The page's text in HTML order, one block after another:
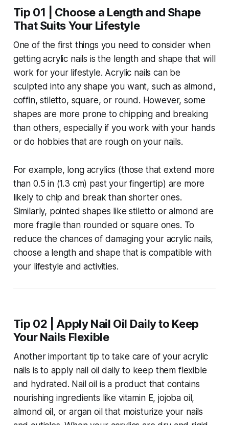
Tip 01 | Choose a Length and Shape
That Suits Your Lifestyle
One of the first things you need to consider when
getting acrylic nails is the length and shape that will
work for your lifestyle. Acrylic nails can be
sculpted into any shape you want, such as almond,
coffin, stiletto, square, or round. However, some
shapes are more prone to chipping and breaking
than others, especially if you work with your hands
or do hobbies that are rough on your nails.
For example, long acrylics (those that extend more
than 0.5 in (1.3 cm) past your fingertip) are more
likely to chip and break than shorter ones.
Similarly, pointed shapes like stiletto or almond are
more fragile than rounded or square ones. To
reduce the chances of damaging your acrylic nails,
choose a length and shape that is compatible with
your lifestyle and activities.
Tip 02 | Apply Nail Oil Daily to Keep
Your Nails Flexible
Another important tip to take care of your acrylic
nails is to apply nail oil daily to keep them flexible
and hydrated. Nail oil is a product that contains
nourishing ingredients like vitamin E, jojoba oil,
almond oil, or argan oil that moisturize your nails